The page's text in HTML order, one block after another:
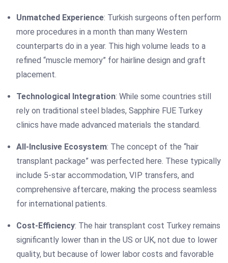
Unmatched Experience: Turkish surgeons often perform
more procedures in a month than many Western
counterparts do in a year. This high volume leads to a
refined “muscle memory” for hairline design and graft
placement.
Technological Integration: While some countries still
rely on traditional steel blades, Sapphire FUE Turkey
clinics have made advanced materials the standard.
All-Inclusive Ecosystem: The concept of the “hair
transplant package” was perfected here. These typically
include 5-star accommodation, VIP transfers, and
comprehensive aftercare, making the process seamless
for international patients.
Cost-Efficiency: The hair transplant cost Turkey remains
significantly lower than in the US or UK, not due to lower
quality, but because of lower labor costs and favorable